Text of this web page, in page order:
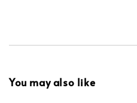
You may also like